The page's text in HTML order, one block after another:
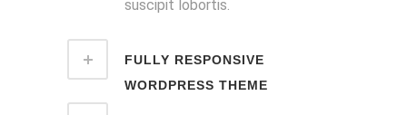
suscipit lobortis.
FULLY RESPONSIVE
WORDPRESS THEME